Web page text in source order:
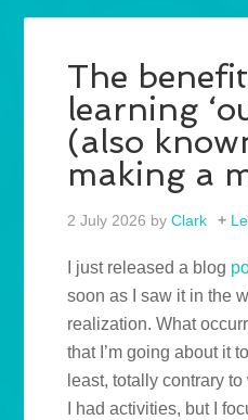
The
learning
(also
making a
2 July 2026 byClark
I just released a blog
soon as I saw it in the
realization. What
that I’m going about it
least, totally contrary
I had activities, but I